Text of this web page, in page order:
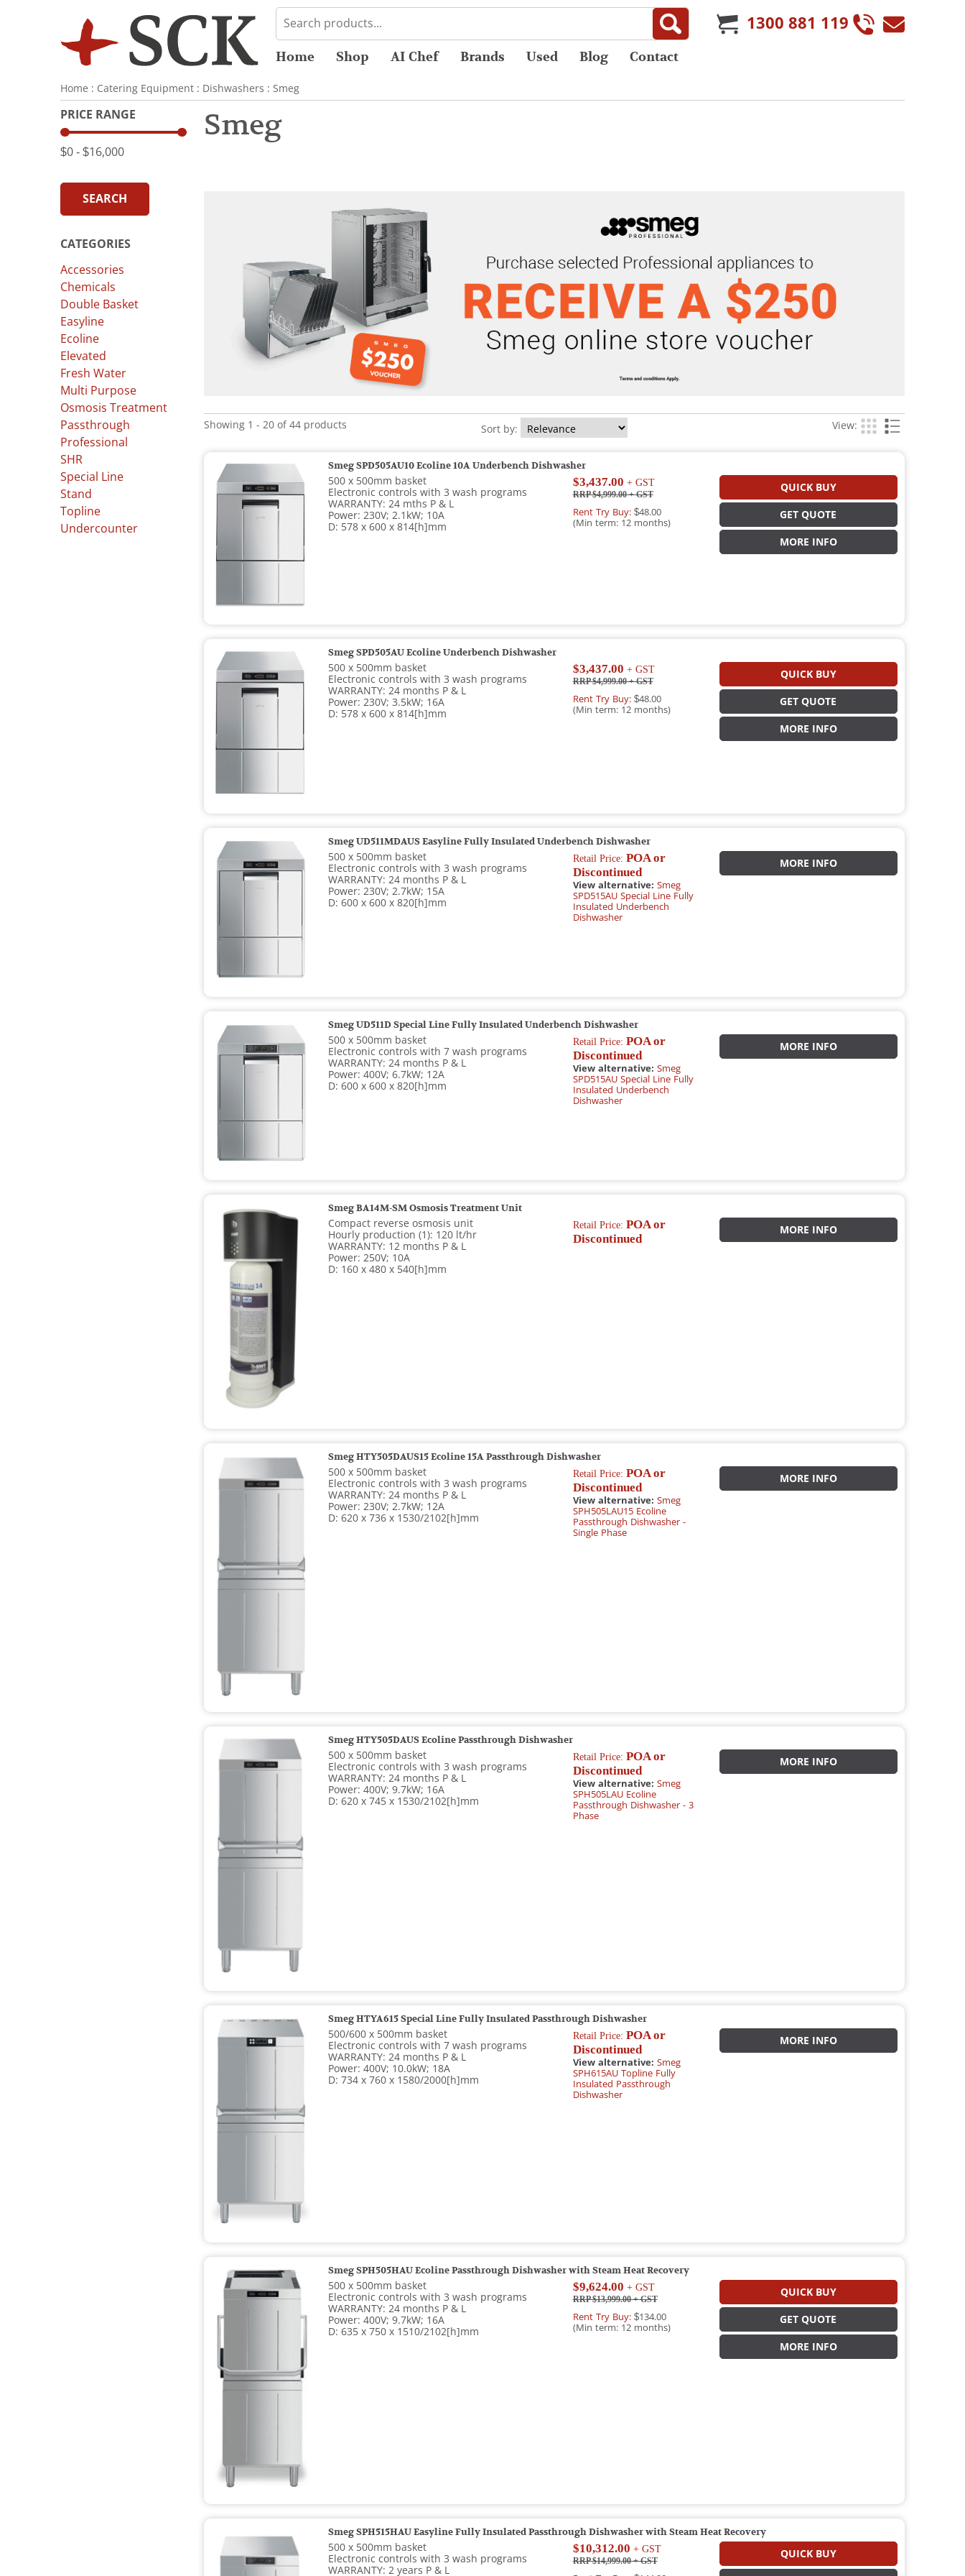
1300 881 119
Home Shop AI Chef Brands Used Blog Contact
Home : Catering Equipment : Dishwashers : Smeg
PRICE RANGE
$0 ‐ $16,000
SEARCH
CATEGORIES
Accessories
Chemicals
Double Basket
Easyline
Ecoline
Elevated
Fresh Water
Multi Purpose
Osmosis Treatment
Passthrough
Professional
SHR
Special Line
Stand
Topline
Undercounter
Smeg
Showing 1 - 20 of 44 products Sort by: View:
Smeg SPD505AU10 Ecoline 10A Underbench Dishwasher
500 x 500mm basket
Electronic controls with 3 wash programs
WARRANTY: 24 mths P & L
Power: 230V; 2.1kW; 10A
D: 578 x 600 x 814[h]mm
$3,437.00 + GST
RRP $4,999.00+ GST
Rent Try Buy:$48.00
(Min term: 12 months)
QUICK BUY
GET QUOTE
MORE INFO
Smeg SPD505AU Ecoline Underbench Dishwasher
500 x 500mm basket
Electronic controls with 3 wash programs
WARRANTY: 24 months P & L
Power: 230V; 3.5kW; 16A
D: 578 x 600 x 814[h]mm
$3,437.00 + GST
RRP $4,999.00+ GST
Rent Try Buy:$48.00
(Min term: 12 months)
QUICK BUY
GET QUOTE
MORE INFO
Smeg UD511MDAUS Easyline Fully Insulated Underbench Dishwasher
500 x 500mm basket
Electronic controls with 3 wash programs
WARRANTY: 24 months P & L
Power: 230V; 2.7kW; 15A
D: 600 x 600 x 820[h]mm
Retail Price: POA or
Discontinued
View alternative: Smeg
SPD515AU Special Line Fully
Insulated Underbench
Dishwasher
MORE INFO
Smeg UD511D Special Line Fully Insulated Underbench Dishwasher
500 x 500mm basket
Electronic controls with 7 wash programs
WARRANTY: 24 months P & L
Power: 400V; 6.7kW; 12A
D: 600 x 600 x 820[h]mm
Retail Price: POA or
Discontinued
View alternative: Smeg
SPD515AU Special Line Fully
Insulated Underbench
Dishwasher
MORE INFO
Smeg BA14M-SM Osmosis Treatment Unit
Compact reverse osmosis unit
Hourly production (1): 120 lt/hr
WARRANTY: 12 months P & L
Power: 250V; 10A
D: 160 x 480 x 540[h]mm
Retail Price: POA or
Discontinued
MORE INFO
Smeg HTY505DAUS15 Ecoline 15A Passthrough Dishwasher
500 x 500mm basket
Electronic controls with 3 wash programs
WARRANTY: 24 months P & L
Power: 230V; 2.7kW; 12A
D: 620 x 736 x 1530/2102[h]mm
Retail Price: POA or
Discontinued
View alternative: Smeg
SPH505LAU15 Ecoline
Passthrough Dishwasher -
Single Phase
MORE INFO
Smeg HTY505DAUS Ecoline Passthrough Dishwasher
500 x 500mm basket
Electronic controls with 3 wash programs
WARRANTY: 24 months P & L
Power: 400V; 9.7kW; 16A
D: 620 x 745 x 1530/2102[h]mm
Retail Price: POA or
Discontinued
View alternative: Smeg
SPH505LAU Ecoline
Passthrough Dishwasher - 3
Phase
MORE INFO
Smeg HTYA615 Special Line Fully Insulated Passthrough Dishwasher
500/600 x 500mm basket
Electronic controls with 7 wash programs
WARRANTY: 24 months P & L
Power: 400V; 10.0kW; 18A
D: 734 x 760 x 1580/2000[h]mm
Retail Price: POA or
Discontinued
View alternative: Smeg
SPH615AU Topline Fully
Insulated Passthrough
Dishwasher
MORE INFO
Smeg SPH505HAU Ecoline Passthrough Dishwasher with Steam Heat Recovery
500 x 500mm basket
Electronic controls with 3 wash programs
WARRANTY: 24 months P & L
Power: 400V; 9.7kW; 16A
D: 635 x 750 x 1510/2102[h]mm
$9,624.00 + GST
RRP $13,999.00+ GST
Rent Try Buy:$134.00
(Min term: 12 months)
QUICK BUY
GET QUOTE
MORE INFO
Smeg SPH515HAU Easyline Fully Insulated Passthrough Dishwasher with Steam Heat Recovery
500 x 500mm basket
Electronic controls with 3 wash programs
WARRANTY: 2 years P & L
$10,312.00 + GST
RRP $14,999.00+ GST
QUICK BUY